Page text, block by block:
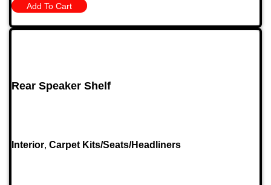
Add To Cart
Rear Speaker Shelf
Interior, Carpet Kits/Seats/Headliners